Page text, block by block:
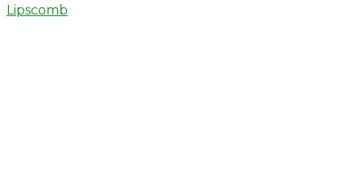
on
Lipscomb